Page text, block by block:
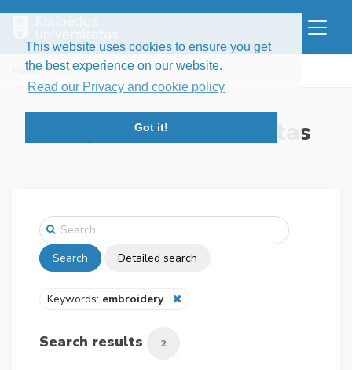
This website uses cookies to ensure you get
the best experience on our website.
Read our Privacy and cookie policy
Got it!
Home Search
Klaipėdos universitetas
Search Detailed search
Keywords: embroidery
Search results 2